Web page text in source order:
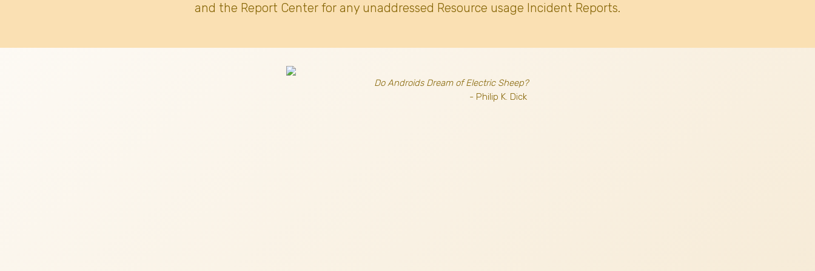
and the Report Center for any unaddressed Resource usage Incident Reports.
Do Androids Dream of Electric Sheep?
- Philip K. Dick